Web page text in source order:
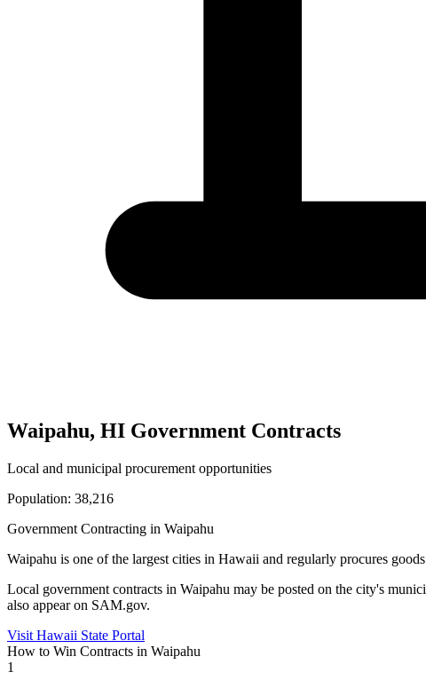
Waipahu, HI Government Contracts
Local and municipal procurement opportunities
Population: 38,216
Government Contracting in Waipahu
Waipahu is one of the largest cities in Hawaii and regularly procures
Local government contracts in Waipahu may be posted on the city's
also appear on SAM.gov.
Visit Hawaii State Portal
How to Win Contracts in Waipahu
1